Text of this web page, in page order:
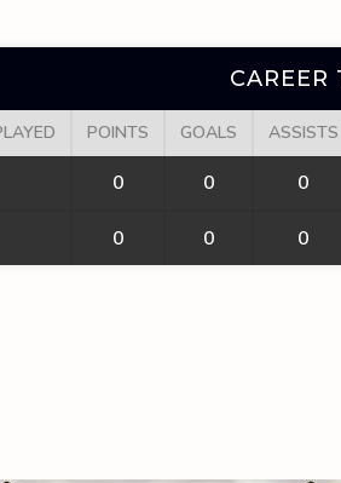
CAREER
POINTS GOALS ASSISTS
0 0 0
0 0 0